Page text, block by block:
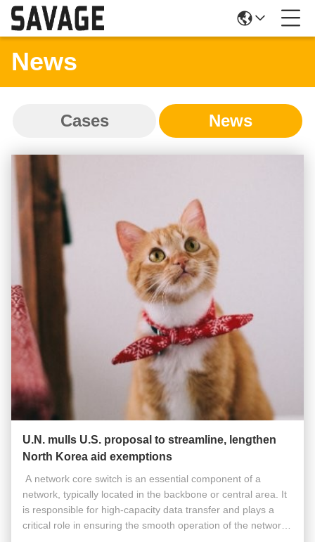
News
Cases News
U.N. mulls U.S. proposal to streamline, lengthen
North Korea aid exemptions
​​​ A network core switch is an essential component of a
network, typically located in the backbone or central area. It
is responsible for high-capacity data transfer and plays a
critical role in ensuring the smooth operation of the network.